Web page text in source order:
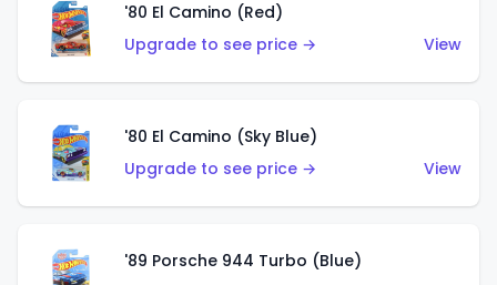
'80 El Camino (Red)
Upgrade to see price →
View
'80 El Camino (Sky Blue)
Upgrade to see price →
View
'89 Porsche 944 Turbo (Blue)